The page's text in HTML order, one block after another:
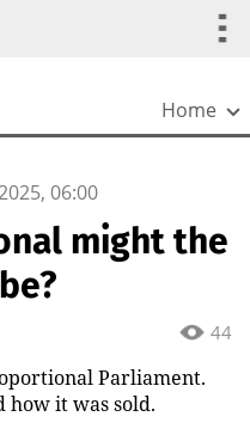
Home
06:00
might the
44
Parliament.
how it was sold.